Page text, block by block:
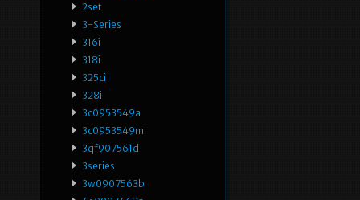
2set
3-Series
316i
318i
325ci
328i
3c0953549a
3c0953549m
3qf907561d
3series
3w0907563b